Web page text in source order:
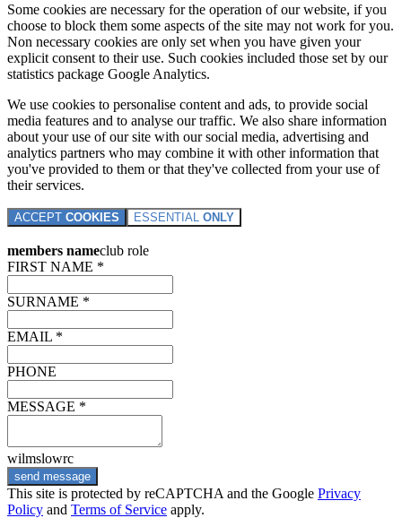
Some cookies are necessary for the operation of our website, if you
choose to block them some aspects of the site may not work for you.
Non necessary cookies are only set when you have given your
explicit consent to their use. Such cookies included those set by our
statistics package Google Analytics.
We use cookies to personalise content and ads, to provide social
media features and to analyse our traffic. We also share information
about your use of our site with our social media, advertising and
analytics partners who may combine it with other information that
you've provided to them or that they've collected from your use of
their services.
ACCEPT COOKIES ESSENTIAL ONLY
members nameclub role
FIRST NAME *
SURNAME *
EMAIL *
PHONE
MESSAGE *
wilmslowrc
send message
This site is protected by reCAPTCHA and the Google Privacy
Policy and Terms of Service apply.